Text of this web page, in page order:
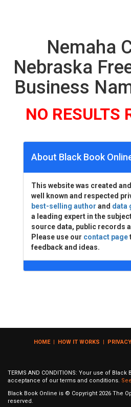
Nemaha
Nebraska
Business
NO RESULTS
About Black Book
This website was created
well known and respected
best-selling author and data
a leading expert in the
source data, public records
Please use our contact page
feedback and ideas.
HOME| HOW IT WORKS | PRIVACY
TERMS AND CONDITIONS: Your use of
acceptance of our terms and conditions.
Black Book Online is © Copyright 2026 The
reserved.